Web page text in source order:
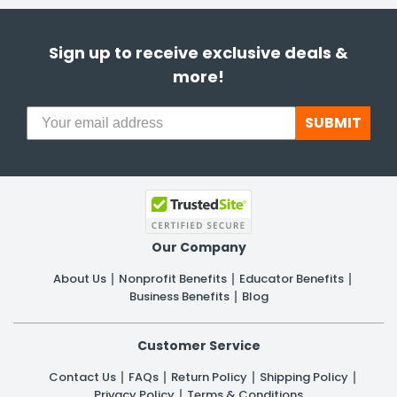
Sign up to receive exclusive deals &
more!
SUBMIT
Our Company
About Us Nonprofit Benefits
Educator Benefits
Business Benefits
Blog
Customer Service
Contact Us FAQs Return Policy
Shipping Policy